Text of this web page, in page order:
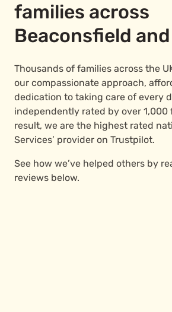
families across
Beaconsfield
Thousands of families across the
our compassionate approach,
dedication to taking care of every
independently rated by over 1,000
result, we are the highest rated
Services’ provider on Trustpilot.
See how we’ve helped others by
reviews below.